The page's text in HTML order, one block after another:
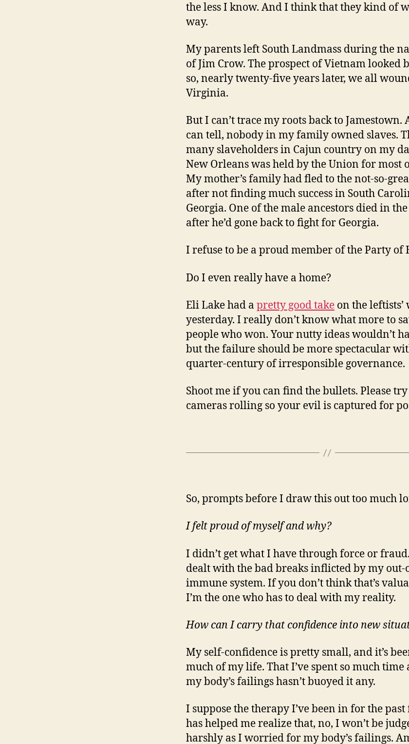
the less I know. And I think that they kind of
way.
My parents left South Landmass during the
of Jim Crow. The prospect of Vietnam looked
so, nearly twenty-five years later, we all
Virginia.
But I can’t trace my roots back to Jamestown.
can tell, nobody in my family owned slaves.
many slaveholders in Cajun country on my
New Orleans was held by the Union for most
My mother’s family had fled to the not-so-
after not finding much success in South
Georgia. One of the male ancestors died in
after he’d gone back to fight for Georgia.
I refuse to be a proud member of the Party of
Do I even really have a home?
Eli Lake had a pretty good take on the leftists’
yesterday. I really don’t know what more to
people who won. Your nutty ideas wouldn’t
but the failure should be more spectacular
quarter-century of irresponsible governance.
Shoot me if you can find the bullets. Please
cameras rolling so your evil is captured for
So, prompts before I draw this out too much
I felt proud of myself and why?
I didn’t get what I have through force or fraud.
dealt with the bad breaks inflicted by my
immune system. If you don’t think that’s
I’m the one who has to deal with my reality.
How can I carry that confidence into new
My self-confidence is pretty small, and it’s
much of my life. That I’ve spent so much
my body’s failings hasn’t buoyed it any.
I suppose the therapy I’ve been in for the
has helped me realize that, no, I won’t be
harshly as I worried for my body’s failings.